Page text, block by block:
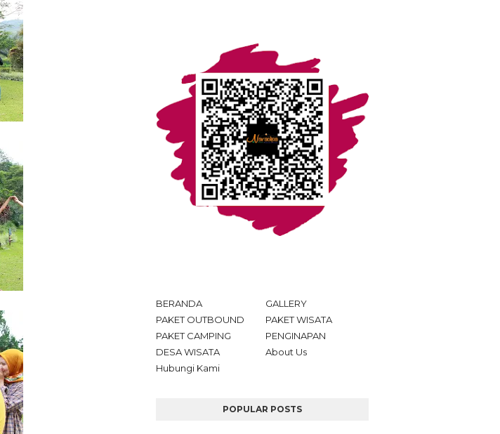
BERANDA
GALLERY
PAKET OUTBOUND
PAKET WISATA
PAKET CAMPING
PENGINAPAN
DESA WISATA
About Us
Hubungi Kami
POPULAR POSTS